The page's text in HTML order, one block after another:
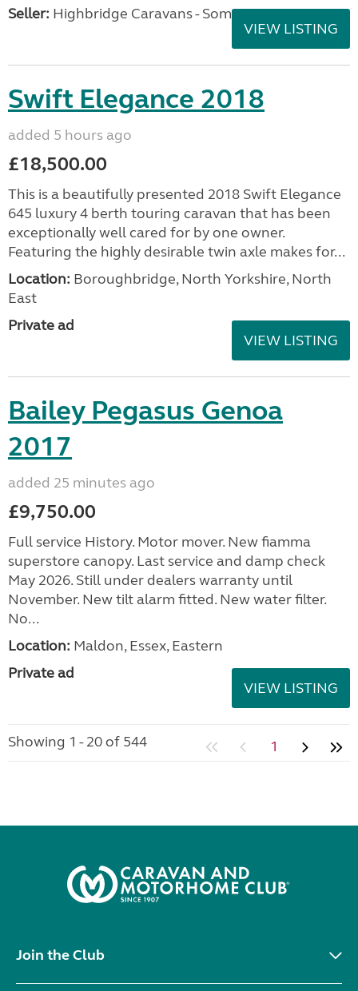
Seller: Highbridge Caravans - Somerset
VIEW LISTING
Swift Elegance 2018
added 5 hours ago
£18,500.00
This is a beautifully presented 2018 Swift Elegance
645 luxury 4 berth touring caravan that has been
exceptionally well cared for by one owner.
Featuring the highly desirable twin axle makes for...
Location: Boroughbridge, North Yorkshire, North
East
Private ad
VIEW LISTING
Bailey Pegasus Genoa
2017
added 25 minutes ago
£9,750.00
Full service History. Motor mover. New fiamma
superstore canopy. Last service and damp check
May 2026. Still under dealers warranty until
November. New tilt alarm fitted. New water filter.
No...
Location: Maldon, Essex, Eastern
Private ad
VIEW LISTING
Showing 1 - 20 of 544 1
Join the Club